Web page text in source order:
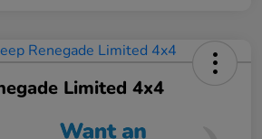
Limited 4x4